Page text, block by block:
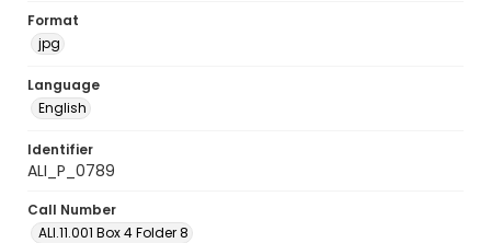
Format
jpg
Language
English
Identifier
ALI_P_0789
Call Number
ALI.11.001 Box 4 Folder 8